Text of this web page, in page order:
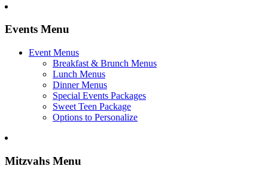
Events Menu
Event Menus
Breakfast & Brunch Menus
Lunch Menus
Dinner Menus
Special Events Packages
Sweet Teen Package
Options to Personalize
Mitzvahs Menu